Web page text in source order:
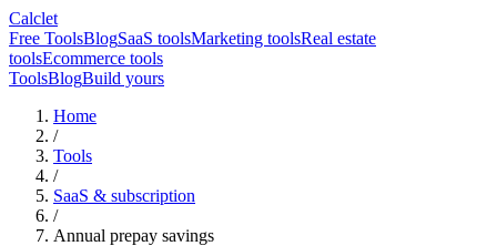
Calclet
Free ToolsBlogSaaS toolsMarketing toolsReal estate
toolsEcommerce tools
ToolsBlogBuild yours
Home
/
Tools
/
SaaS & subscription
/
Annual prepay savings